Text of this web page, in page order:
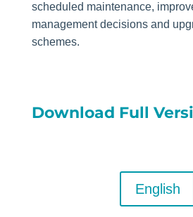
scheduled maintenance,
management decisions and
schemes.
Download Full
English